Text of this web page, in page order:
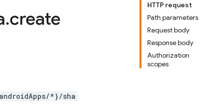
HTTP request
Path parameters
Request body
Response body
Authorization
scopes
.create
*}/sha